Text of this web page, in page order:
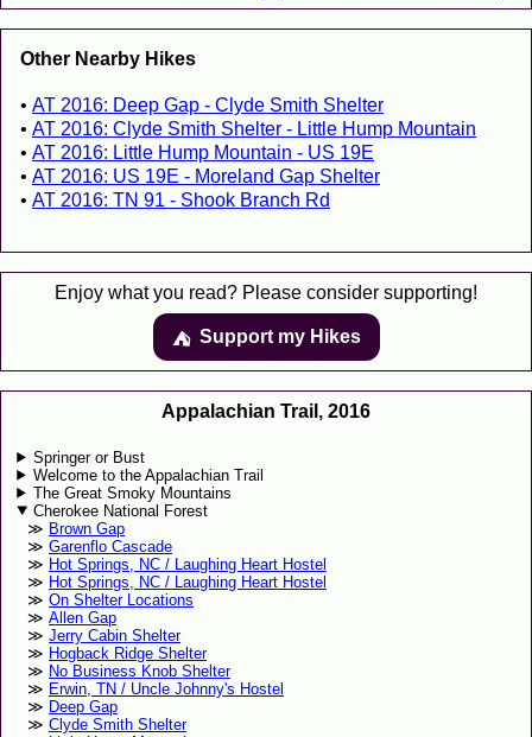
Other Nearby Hikes
AT 2016: Deep Gap - Clyde Smith Shelter
AT 2016: Clyde Smith Shelter - Little Hump Mountain
AT 2016: Little Hump Mountain - US 19E
AT 2016: US 19E - Moreland Gap Shelter
AT 2016: TN 91 - Shook Branch Rd
Enjoy what you read? Please consider supporting!
⛺️️ Support my Hikes
Appalachian Trail, 2016
Springer or Bust
Welcome to the Appalachian Trail
The Great Smoky Mountains
Cherokee National Forest
Brown Gap
Garenflo Cascade
Hot Springs, NC / Laughing Heart Hostel
Hot Springs, NC / Laughing Heart Hostel
On Shelter Locations
Allen Gap
Jerry Cabin Shelter
Hogback Ridge Shelter
No Business Knob Shelter
Erwin, TN / Uncle Johnny's Hostel
Deep Gap
Clyde Smith Shelter